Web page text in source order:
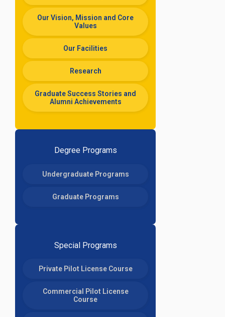
Our Vision, Mission and Core
Values
Our Facilities
Research
Graduate Success Stories and
Alumni Achievements
Degree Programs
Undergraduate Programs
Graduate Programs
Special Programs
Private Pilot License Course
Commercial Pilot License
Course